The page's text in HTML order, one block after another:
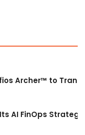
Archer™ to
AI FinOps